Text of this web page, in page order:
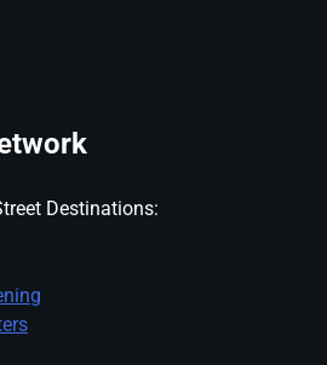
Destinations: